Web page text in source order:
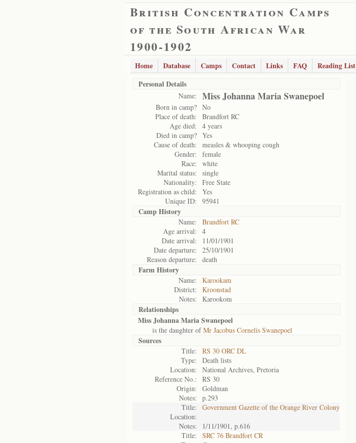
British Concentration Camps
of the South African War
1900-1902
Home Database Camps Contact Links FAQ Reading List
Personal Details
Name: Miss Johanna Maria Swanepoel
Born in camp? No
Place of death:
Brandfort RC
Age died:
4 years
Died in camp? Yes
Cause of death:
measles & whooping cough
Gender:
female
Race:
white
Marital status:
single
Nationality:
Free State
Registration as child:
Yes
Unique ID:
95941
Camp History
Name:
Brandfort RC
Age arrival:
4
Date arrival:
11/01/1901
Date departure:
25/10/1901
Reason departure:
death
Farm History
Name:
Karookam
District:
Kroonstad
Notes:
Karookom
Relationships
Miss Johanna Maria Swanepoel
is the daughter ofMr Jacobus Cornelis Swanepoel
Sources
Title:
RS 30 ORC DL
Type:
Death lists
Location:
National Archives, Pretoria
Reference No.:
RS 30
Origin:
Goldman
Notes:
p.293
Title:
Government Gazette of the Orange River Colony
Location:
Notes:
1/11/1901, p.616
Title:
SRC 76 Brandfort CR